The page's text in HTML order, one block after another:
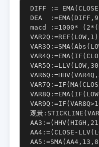
DIFF :=
DEA
macd :=1000*
观景
AA4:=(CLOSE-